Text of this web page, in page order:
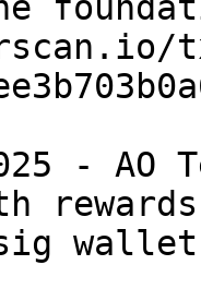
tx/
- AO